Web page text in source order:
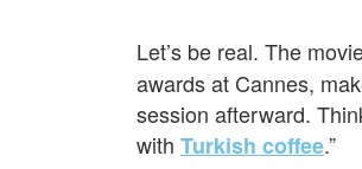
Let’s be real. The
awards at Cannes,
session afterward.
with Turkish coffee.”